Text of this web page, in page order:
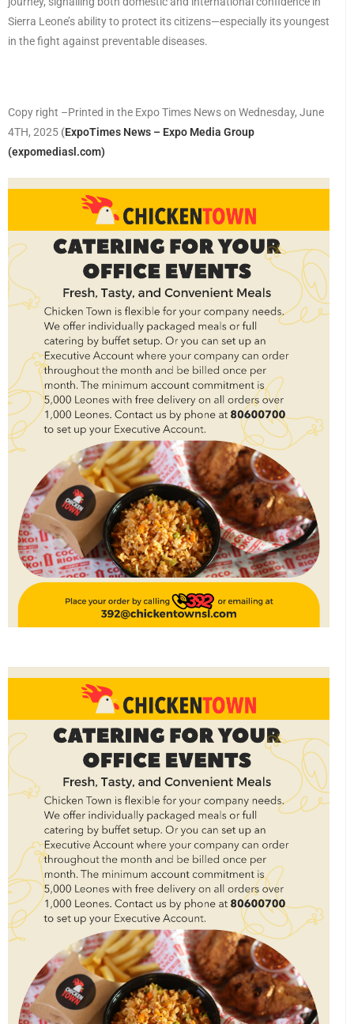
Sierra Leone’s ability to protect its citizens—especially its youngest
in the fight against preventable diseases.
Copy right –Printed in the Expo Times News on Wednesday, June
4TH, 2025 (ExpoTimes News – Expo Media Group
(expomediasl.com)